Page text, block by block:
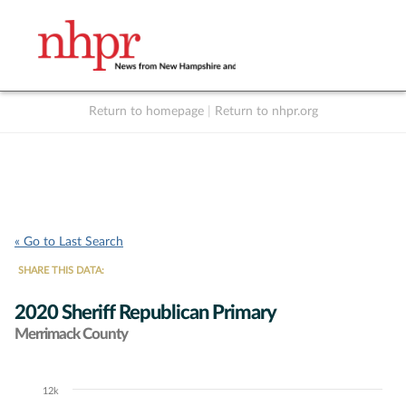
Return to homepage Return to nhpr.org
« Go to Last Search
SHARE THIS DATA:
2020 Sheriff Republican Primary
Merrimack County
Chart12k